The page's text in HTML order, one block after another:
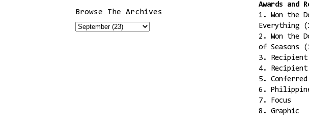
Awards and
1. Won the
Everything
2. Won the
of Seasons
3.
4.
5.
6.
7. Focus
8. Graphic
Browse The Archives